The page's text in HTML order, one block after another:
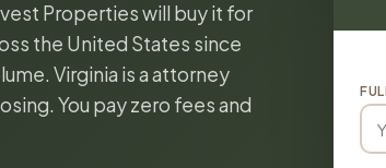
Properties will buy it for
the United States since
Virginia is a attorney
You pay zero fees and